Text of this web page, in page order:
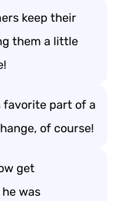
keep their
them a little
favorite part of a
of course!
get
was